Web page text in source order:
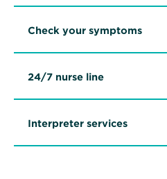
Check your symptoms
24/7 nurse line
Interpreter services